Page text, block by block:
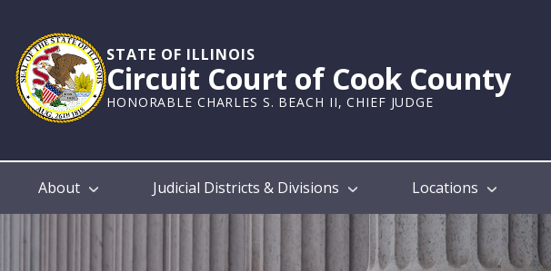
main
content
STATE OF ILLINOIS
Circuit Court of Cook County
HONORABLE CHARLES S. BEACH II, CHIEF JUDGE
Main
About Judicial Districts & Divisions Locations